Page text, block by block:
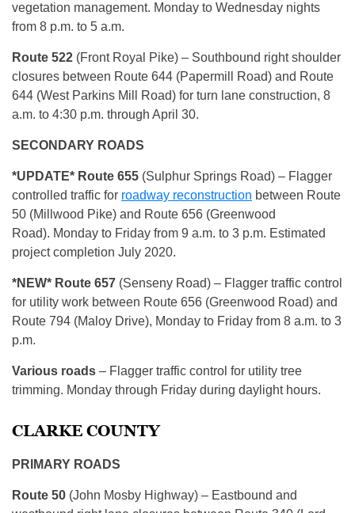
vegetation management. Monday to Wednesday nights
from 8 p.m. to 5 a.m.
Route 522 (Front Royal Pike) – Southbound right shoulder
closures between Route 644 (Papermill Road) and Route
644 (West Parkins Mill Road) for turn lane construction, 8
a.m. to 4:30 p.m. through April 30.
SECONDARY ROADS
*UPDATE* Route 655 (Sulphur Springs Road) – Flagger
controlled traffic for roadway reconstruction between Route
50 (Millwood Pike) and Route 656 (Greenwood
Road). Monday to Friday from 9 a.m. to 3 p.m. Estimated
project completion July 2020.
*NEW* Route 657 (Senseny Road) – Flagger traffic control
for utility work between Route 656 (Greenwood Road) and
Route 794 (Maloy Drive), Monday to Friday from 8 a.m. to 3
p.m.
Various roads – Flagger traffic control for utility tree
trimming. Monday through Friday during daylight hours.
CLARKE COUNTY
PRIMARY ROADS
Route 50 (John Mosby Highway) – Eastbound and